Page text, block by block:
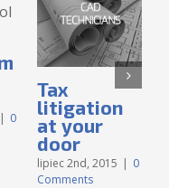
| 0
Tax
litigation
at your
door
lipiec 2nd, 2015 | 0
Comments